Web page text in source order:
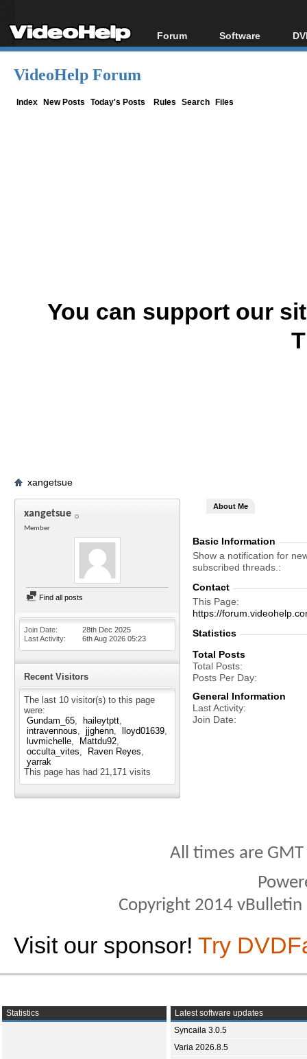
Forum
Forum Index
Software
All software
VideoHelp Forum
Index New Posts Today's Posts Rules Search Files
You can support our
xangetsue
xangetsue
Member
Find all posts
Join Date
28th Dec 2025
Last Activity
6th Aug 2026 05:23
Recent Visitors
The last 10 visitor(s) to this page
were:
Gundam_65
haileytptt
intravennous
jjghenn
lloyd01639
luvmichelle
Mattdu92
occulta_vites
Raven Reyes
yarrak
This page has had 21,171 visits
About Me
Basic Information
Show a notification for
subscribed threads.
Contact
This Page
https://
Statistics
Total Posts
Total Posts
Posts Per Day
General Information
Last Activity
Join Date
All times are
Copyright 2014
Visit our sponsor! Try
Statistics
Latest software updates
Syncaila 3.0.5
Varia 2026.8.5